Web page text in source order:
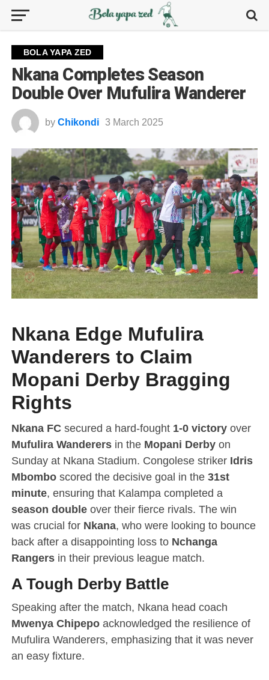
BOLA YAPA ZED
Nkana Completes Season
Double Over Mufulira Wanderer
by Chikondi 3 March 2025
Nkana Edge Mufulira
Wanderers to Claim
Mopani Derby Bragging
Rights
Nkana FCsecured a hard-fought 1-0 victoryover
Mufulira Wanderersin the Mopani Derbyon
Sunday at Nkana Stadium. Congolese striker Idris
Mbomboscored the decisive goal in the 31st
minute, ensuring that Kalampa completed a
season doubleover their fierce rivals. The win
was crucial for Nkana, who were looking to bounce
back after a disappointing loss to Nchanga
Rangersin their previous league match.
A Tough Derby Battle
Speaking after the match, Nkana head coach
Mwenya Chipepoacknowledged the resilience of
Mufulira Wanderers, emphasizing that it was never
an easy fixture.